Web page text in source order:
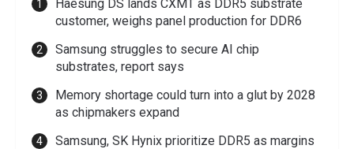
Haesung DS lands CXMT as DDR5 substrate
customer, weighs panel production for DDR6
Samsung struggles to secure AI chip
substrates, report says
Memory shortage could turn into a glut by 2028
as chipmakers expand
Samsung, SK Hynix prioritize DDR5 as margins